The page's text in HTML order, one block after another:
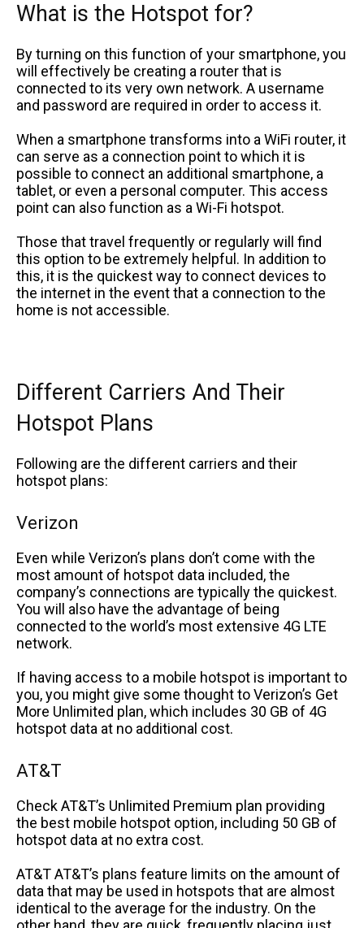
What is the Hotspot for?
By turning on this function of your smartphone, you
will effectively be creating a router that is
connected to its very own network. A username
and password are required in order to access it.
When a smartphone transforms into a WiFi router, it
can serve as a connection point to which it is
possible to connect an additional smartphone, a
tablet, or even a personal computer. This access
point can also function as a Wi-Fi hotspot.
Those that travel frequently or regularly will find
this option to be extremely helpful. In addition to
this, it is the quickest way to connect devices to
the internet in the event that a connection to the
home is not accessible.
Different Carriers And Their
Hotspot Plans
Following are the different carriers and their
hotspot plans:
Verizon
Even while Verizon’s plans don’t come with the
most amount of hotspot data included, the
company’s connections are typically the quickest.
You will also have the advantage of being
connected to the world’s most extensive 4G LTE
network.
If having access to a mobile hotspot is important to
you, you might give some thought to Verizon’s Get
More Unlimited plan, which includes 30 GB of 4G
hotspot data at no additional cost.
AT&T
Check AT&T’s Unlimited Premium plan providing
the best mobile hotspot option, including 50 GB of
hotspot data at no extra cost.
AT&T AT&T’s plans feature limits on the amount of
data that may be used in hotspots that are almost
identical to the average for the industry. On the